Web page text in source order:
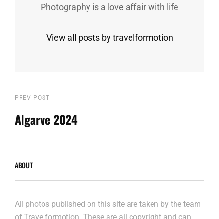
Photography is a love affair with life
View all posts by travelformotion
Post
navigation
Previous
Post
PREV POST
Algarve 2024
ABOUT
All photos published on this site are taken by the team
of Travelformotion. These are all copyright and can